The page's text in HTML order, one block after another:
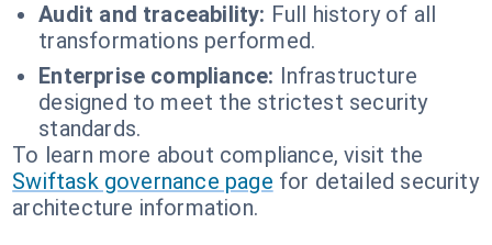
Audit and traceability: Full history of all
transformations performed.
Enterprise compliance: Infrastructure
designed to meet the strictest security
standards.
To learn more about compliance, visit the
Swiftask governance page for detailed security
architecture information.